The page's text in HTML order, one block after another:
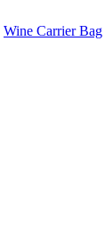
Wine Carrier Bag